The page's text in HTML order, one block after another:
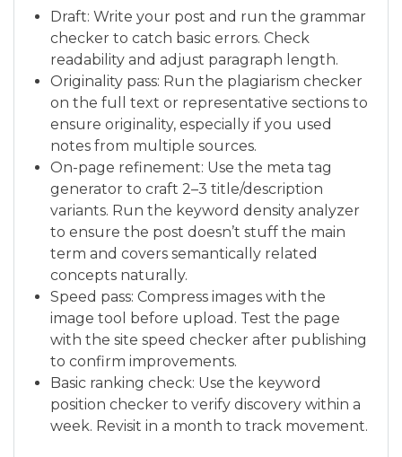
Draft: Write your post and run the grammar
checker to catch basic errors. Check
readability and adjust paragraph length.
Originality pass: Run the plagiarism checker
on the full text or representative sections to
ensure originality, especially if you used
notes from multiple sources.
On-page refinement: Use the meta tag
generator to craft 2–3 title/description
variants. Run the keyword density analyzer
to ensure the post doesn’t stuff the main
term and covers semantically related
concepts naturally.
Speed pass: Compress images with the
image tool before upload. Test the page
with the site speed checker after publishing
to confirm improvements.
Basic ranking check: Use the keyword
position checker to verify discovery within a
week. Revisit in a month to track movement.